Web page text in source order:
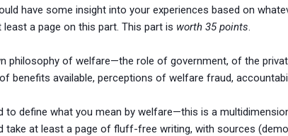
have some insight into your experiences based on
a page on this part. This part is worth 35 points.
philosophy of welfare—the role of government, of the
benefits available, perceptions of welfare fraud,
to define what you mean by welfare—this is a
take at least a page of fluff-free writing, with sources